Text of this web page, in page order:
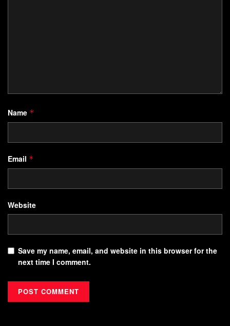
Name *
Email *
Website
Save my name, email, and website in this browser for the
next time I comment.